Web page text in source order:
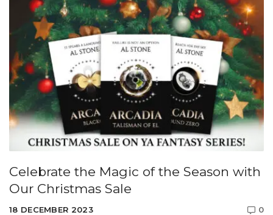
Celebrate the Magic of the Season with
Our Christmas Sale
18 DECEMBER 2023 0